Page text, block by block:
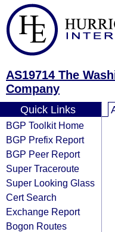
AS19714 The
Company
Quick Links
BGP Toolkit Home
BGP Prefix Report
BGP Peer Report
Super Traceroute
Super Looking Glass
Cert Search
Exchange Report
Bogon Routes